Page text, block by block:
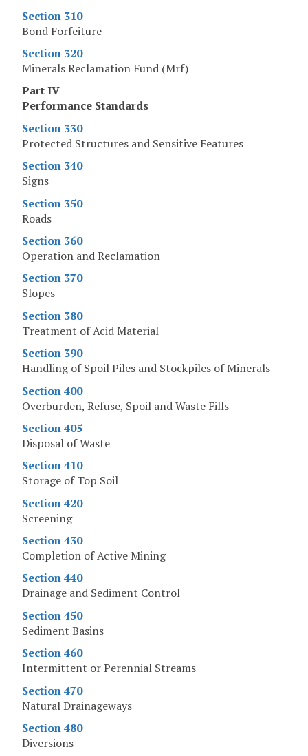
Section 310
Bond Forfeiture
Section 320
Minerals Reclamation Fund (Mrf)
Part IV
Performance Standards
Section 330
Protected Structures and Sensitive Features
Section 340
Signs
Section 350
Roads
Section 360
Operation and Reclamation
Section 370
Slopes
Section 380
Treatment of Acid Material
Section 390
Handling of Spoil Piles and Stockpiles of Minerals
Section 400
Overburden, Refuse, Spoil and Waste Fills
Section 405
Disposal of Waste
Section 410
Storage of Top Soil
Section 420
Screening
Section 430
Completion of Active Mining
Section 440
Drainage and Sediment Control
Section 450
Sediment Basins
Section 460
Intermittent or Perennial Streams
Section 470
Natural Drainageways
Section 480
Diversions